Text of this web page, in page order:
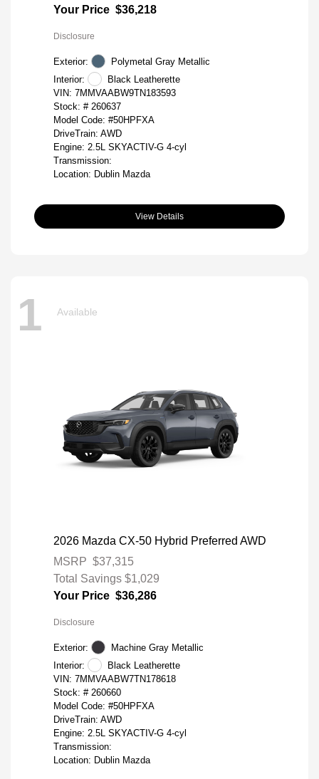
Your Price $36,218
Disclosure
Exterior:
Polymetal Gray Metallic
Interior:
Black Leatherette
VIN: 7MMVAABW9TN183593
Stock: # 260637
Model Code: #50HPFXA
DriveTrain: AWD
Engine: 2.5L SKYACTIV-G 4-cyl
Transmission:
Location: Dublin Mazda
View Details
1 Available
2026 Mazda CX-50 Hybrid Preferred AWD
MSRP $37,315
Total Savings $1,029
Your Price $36,286
Disclosure
Exterior:
Machine Gray Metallic
Interior:
Black Leatherette
VIN: 7MMVAABW7TN178618
Stock: # 260660
Model Code: #50HPFXA
DriveTrain: AWD
Engine: 2.5L SKYACTIV-G 4-cyl
Transmission:
Location: Dublin Mazda